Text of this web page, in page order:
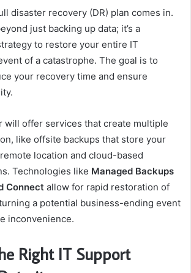
disaster recovery (DR) plan comes in.
just backing up data; it’s a
to restore your entire IT
of a catastrophe. The goal is to
your recovery time and ensure
will offer services that create multiple
like offsite backups that store your
location and cloud-based
Technologies like Managed Backups
Connect allow for rapid restoration of
a potential business-ending event
inconvenience.
Right IT Support